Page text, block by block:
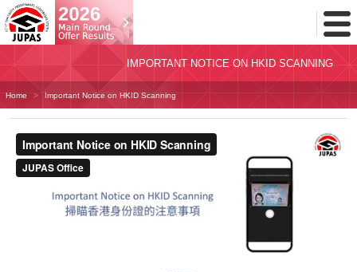
Toggle
Menu
IMPORTANT NOTICE ON HKID SCANNING
Home Important Notice on HKID Scanning